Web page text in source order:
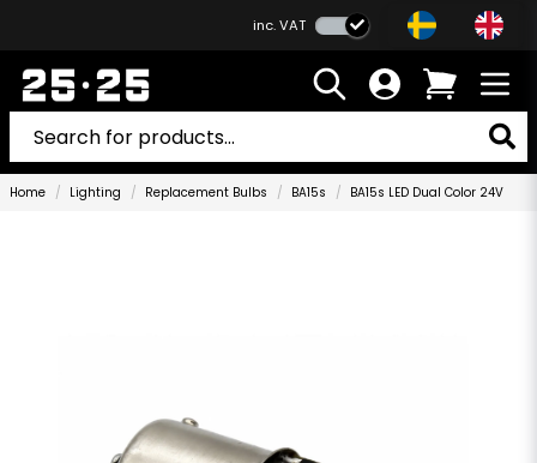
inc. VAT
Home Lighting Replacement Bulbs BA15s BA15s LED Dual Color 24V